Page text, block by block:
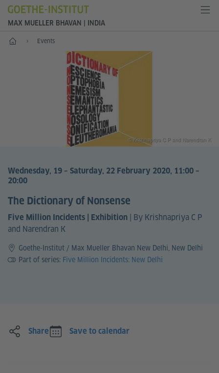
MAX MUELLER BHAVAN | INDIA
Home Events
Wednesday, 19 – Saturday, 22 February 2020, 11:00 –
20:00
The Dictionary of Nonsense
Five Million Incidents | Exhibition | By Krishnapriya C P
and Narendran K
Goethe-Institut / Max Mueller Bhavan New Delhi, New Delhi
Part of series: Five Million Incidents: New Delhi
© Krishnapriya C P and Narendran K
Share Save to calendar